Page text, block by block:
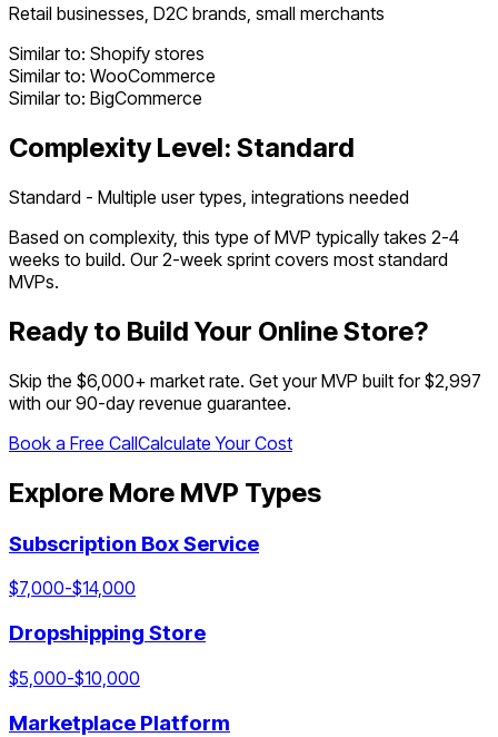
Retail businesses, D2C brands, small merchants
Similar to: Shopify stores
Similar to: WooCommerce
Similar to: BigCommerce
Complexity Level: Standard
Standard - Multiple user types, integrations needed
Based on complexity, this type of MVP typically takes 2-4
weeks to build. Our 2-week sprint covers most standard
MVPs.
Ready to Build Your Online Store?
Skip the $6,000+ market rate. Get your MVP built for $2,997
with our 90-day revenue guarantee.
Book a Free CallCalculate Your Cost
Explore More MVP Types
Subscription Box Service
$7,000-$14,000
Dropshipping Store
$5,000-$10,000
Marketplace Platform